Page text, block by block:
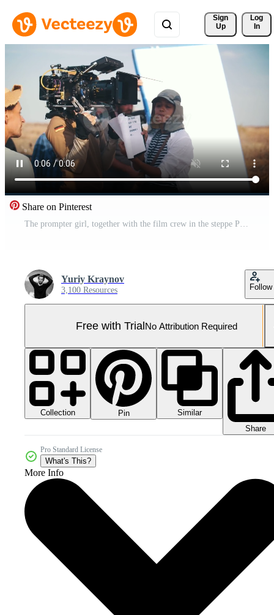
Sign
Up
Log
In
Share on Pinterest
The prompter girl, together with the film crew in the steppe Pro Video
Yuriy Kraynov
3,100 Resources Follow
Free with TrialNo Attribution Required
Collection Pin
Similar
Share
Pro Standard License
What's This?
More Info